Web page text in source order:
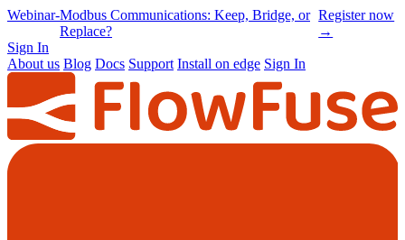
Online
Conference
-Node-RED Con 2026 is back |
Registrations opening soon
Get
Sign In
About us Blog Docs Support Install on edge Sign In